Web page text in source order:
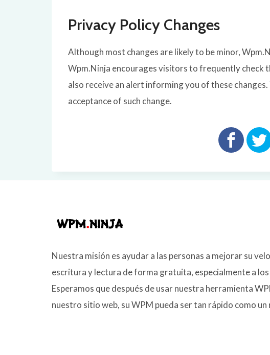
Privacy Policy Changes
Although most changes are likely to be minor,
Wpm.Ninja encourages visitors to frequently check
also receive an alert informing you of these
acceptance of such change.
Nuestra misión es ayudar a las personas a mejorar su
escritura y lectura de forma gratuita, especialmente a los
Esperamos que después de usar nuestra herramienta
nuestro sitio web, su WPM pueda ser tan rápido como un